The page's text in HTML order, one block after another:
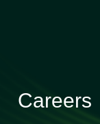
Careers